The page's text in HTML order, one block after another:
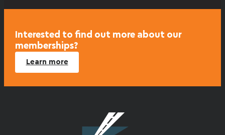
Interested to find out more about our
memberships?
Learn more